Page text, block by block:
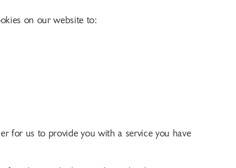
on our website to:
for us to provide you with a service you have